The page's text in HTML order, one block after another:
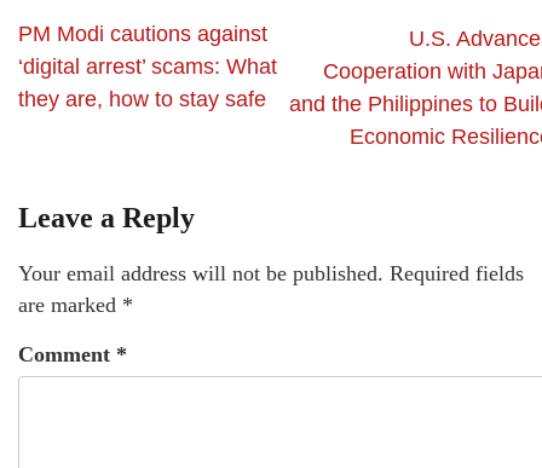
PM Modi cautions against
‘digital arrest’ scams: What
they are, how to stay safe
U.S.
Cooperation with
and the Philippines to
Economic
Leave a Reply
Your email address will not be published. Required fields
are marked *
Comment *